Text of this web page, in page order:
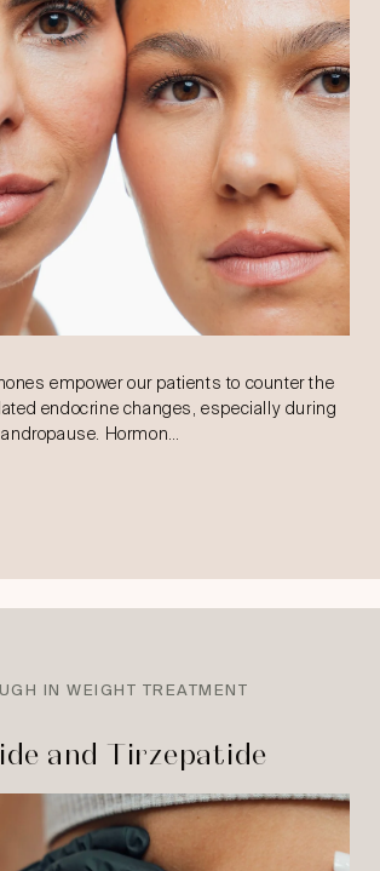
empower our patients to counter the
endocrine changes, especially during
Hormon…
IN WEIGHT TREATMENT
and Tirzepatide